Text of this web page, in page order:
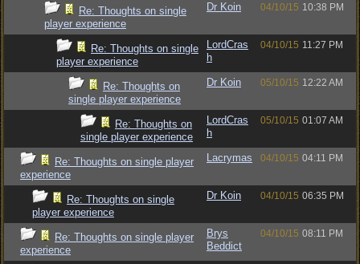
Re: Thoughts on single
player experience
Dr Koin 04/10/15 10:38 PM
Re: Thoughts on single
player experience
LordCras
h
04/10/15 11:27 PM
Re: Thoughts on
single player experience
Dr Koin 05/10/15 12:22 AM
Re: Thoughts on
single player experience
LordCras
h
05/10/15 01:07 AM
Re: Thoughts on single player
experience
Lacrymas 04/10/15 04:11 PM
Re: Thoughts on single
player experience
Dr Koin 04/10/15 06:35 PM
Re: Thoughts on single player
experience
Brys
Beddict
04/10/15 08:11 PM